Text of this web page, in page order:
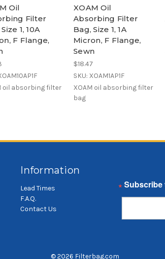
Oil
Filter
1, 10A
F Flange,
oil absorbing filter
XOAM Oil
Absorbing Filter
Bag, Size 1, 1A
Micron, F Flange,
Sewn
$18.47
SKU: XOAM1AP1F
XOAM oil absorbing filter
bag
Information
Lead Times
F.A.Q.
Contact Us
© 2026 Filterbag.com
Email